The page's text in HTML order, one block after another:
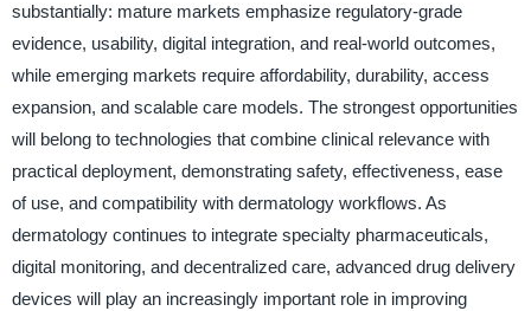
substantially: mature markets emphasize regulatory-grade
evidence, usability, digital integration, and real-world outcomes,
while emerging markets require affordability, durability, access
expansion, and scalable care models. The strongest opportunities
will belong to technologies that combine clinical relevance with
practical deployment, demonstrating safety, effectiveness, ease
of use, and compatibility with dermatology workflows. As
dermatology continues to integrate specialty pharmaceuticals,
digital monitoring, and decentralized care, advanced drug delivery
devices will play an increasingly important role in improving